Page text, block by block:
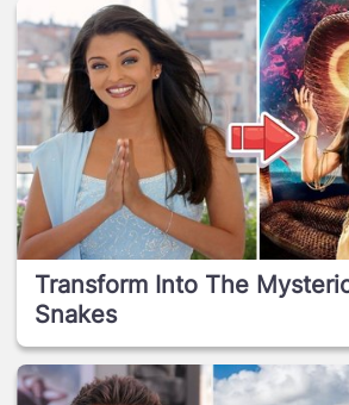
Transform Into The
Snakes